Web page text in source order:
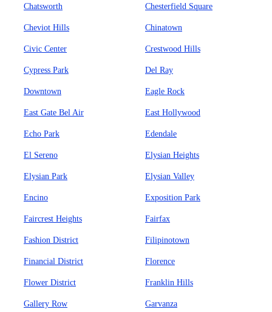
Chatsworth Chesterfield Square
Cheviot Hills Chinatown
Civic Center Crestwood Hills
Cypress Park Del Ray
Downtown Eagle Rock
East Gate Bel Air East Hollywood
Echo Park Edendale
El Sereno Elysian Heights
Elysian Park Elysian Valley
Encino Exposition Park
Faircrest Heights Fairfax
Fashion District Filipinotown
Financial District Florence
Flower District Franklin Hills
Gallery Row Garvanza